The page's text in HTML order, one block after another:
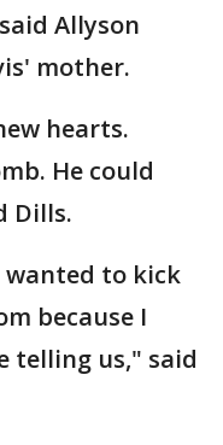
Allyson
mother.
hearts.
He could
Dills.
wanted to kick
because I
telling us," said